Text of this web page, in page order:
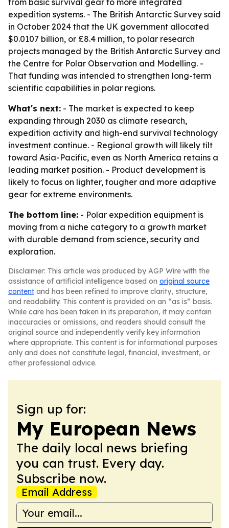
from basic survival gear to more integrated
expedition systems. - The British Antarctic Survey said
in October 2024 that the UK government allocated
$0.0107 billion, or £8.4 million, to polar research
projects managed by the British Antarctic Survey and
the Centre for Polar Observation and Modelling. -
That funding was intended to strengthen long-term
scientific capabilities in polar regions.
What's next: - The market is expected to keep
expanding through 2030 as climate research,
expedition activity and high-end survival technology
investment continue. - Regional growth will likely tilt
toward Asia-Pacific, even as North America retains a
leading market position. - Product development is
likely to focus on lighter, tougher and more adaptive
gear for extreme environments.
The bottom line: - Polar expedition equipment is
moving from a niche category to a growth market
with durable demand from science, security and
exploration.
Disclaimer: This article was produced by AGP Wire with the
assistance of artificial intelligence based on original source
content and has been refined to improve clarity, structure,
and readability. This content is provided on an “as is” basis.
While care has been taken in its preparation, it may contain
inaccuracies or omissions, and readers should consult the
original source and independently verify key information
where appropriate. This content is for informational purposes
only and does not constitute legal, financial, investment, or
other professional advice.
Sign up for:
My European News
The daily local news briefing
you can trust. Every day.
Subscribe now.
Email Address